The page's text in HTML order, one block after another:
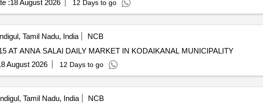
:18 August 2026 12 Days to go
Tamil Nadu, India
NCB
AT ANNA SALAI DAILY MARKET IN KODAIKANAL MUNICIPALITY
August 2026 12 Days to go
Tamil Nadu, India
NCB